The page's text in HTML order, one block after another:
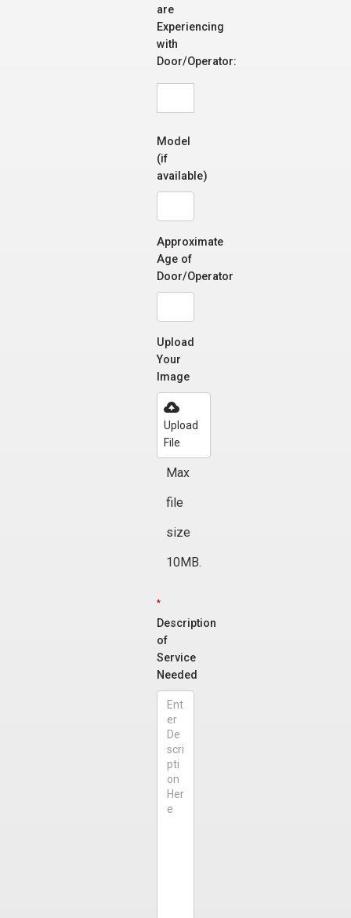
are
Experiencing
with
Door/Operator:
Model
(if
available)
Approximate
Age of
Door/Operator
Upload
Your
Image
Upload
File
Max
file
size
10MB.
*
Description
of
Service
Needed